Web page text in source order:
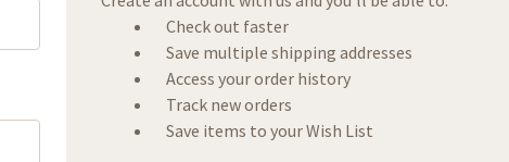
Check out faster
Save multiple shipping addresses
Access your order history
Track new orders
Save items to your Wish List